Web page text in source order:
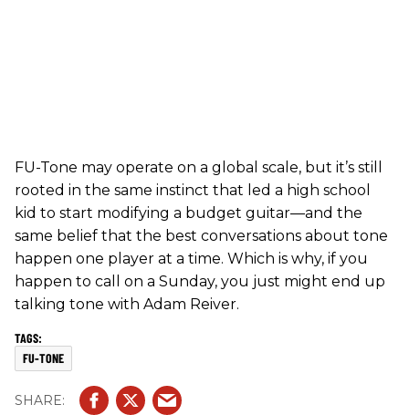
FU-Tone may operate on a global scale, but it’s still
rooted in the same instinct that led a high school
kid to start modifying a budget guitar—and the
same belief that the best conversations about tone
happen one player at a time. Which is why, if you
happen to call on a Sunday, you just might end up
talking tone with Adam Reiver.
FU-TONE